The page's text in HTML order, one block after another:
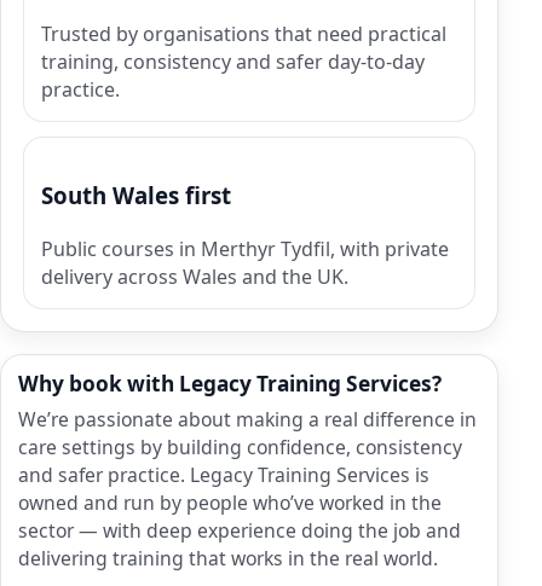
Trusted by organisations that need practical
training, consistency and safer day-to-day
practice.
South Wales first
Public courses in Merthyr Tydfil, with private
delivery across Wales and the UK.
Why book with Legacy Training Services?
We’re passionate about making a real difference in
care settings by building confidence, consistency
and safer practice. Legacy Training Services is
owned and run by people who’ve worked in the
sector — with deep experience doing the job and
delivering training that works in the real world.